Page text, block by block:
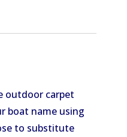
outdoor carpet
boat name using
to substitute